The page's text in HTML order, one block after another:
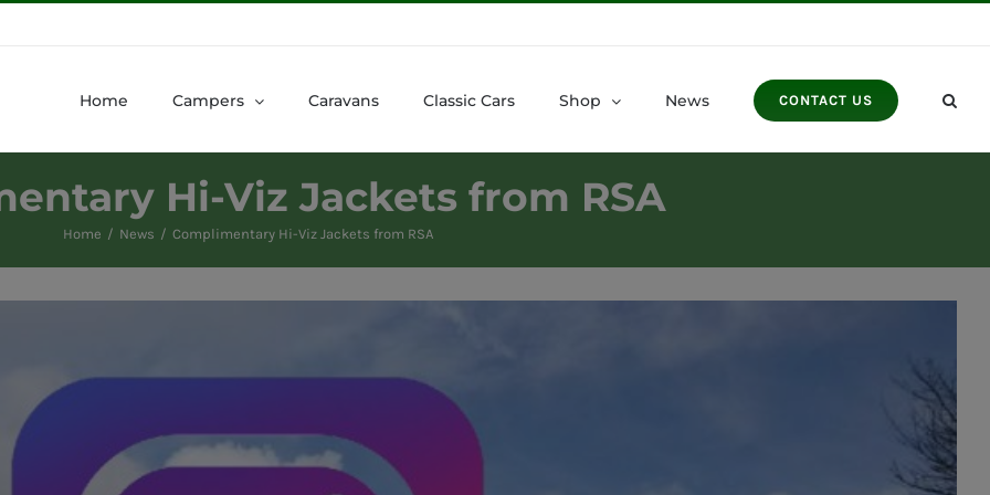
Home Campers Caravans Classic Cars Shop News CONTACT US
Hi-Viz Jackets from RSA
Home News Complimentary Hi-Viz Jackets from RSA